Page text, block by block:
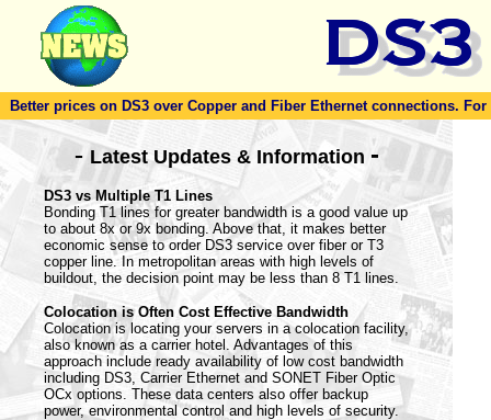
Better prices on DS3 over Copper and Fiber Ethernet connections.
-Latest Updates & Information -
DS3 vs Multiple T1 Lines
Bonding T1 lines for greater bandwidth is a good value up
to about 8x or 9x bonding. Above that, it makes better
economic sense to order DS3 service over fiber or T3
copper line. In metropolitan areas with high levels of
buildout, the decision point may be less than 8 T1 lines.
Colocation is Often Cost Effective Bandwidth
Colocation is locating your servers in a colocation facility,
also known as a carrier hotel. Advantages of this
approach include ready availability of low cost bandwidth
including DS3, Carrier Ethernet and SONET Fiber Optic
OCx options. These data centers also offer backup
power, environmental control and high levels of security.